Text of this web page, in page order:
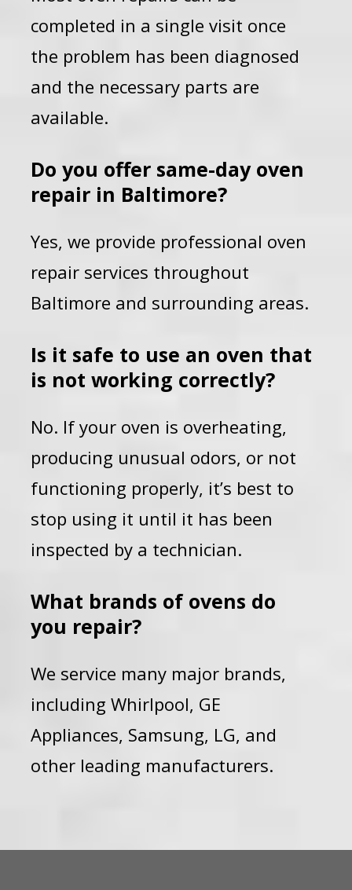
completed in a single visit once
the problem has been diagnosed
and the necessary parts are
available.
Do you offer same-day oven
repair in Baltimore?
Yes, we provide professional oven
repair services throughout
Baltimore and surrounding areas.
Is it safe to use an oven that
is not working correctly?
No. If your oven is overheating,
producing unusual odors, or not
functioning properly, it’s best to
stop using it until it has been
inspected by a technician.
What brands of ovens do
you repair?
We service many major brands,
includingWhirlpool, GE
Appliances, Samsung, LG, and
other leading manufacturers.